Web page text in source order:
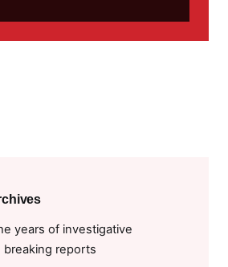
years of investigative
breaking reports